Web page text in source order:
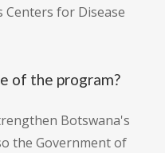
Centers for Disease
of the program?
Botswana's
the Government of